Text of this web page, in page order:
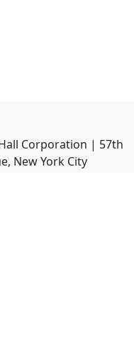
Corporation | 57th
New York City